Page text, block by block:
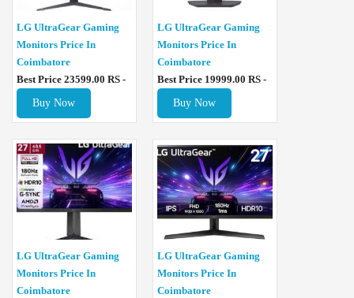
LG UltraGear Gaming
Monitors Price In
Coimbatore
Best Price 23599.00 RS -
Buy Now
LG UltraGear Gaming
Monitors Price In
Coimbatore
Best Price 19999.00 RS -
Buy Now
LG UltraGear Gaming
Monitors Price In
Coimbatore
LG UltraGear Gaming
Monitors Price In
Coimbatore